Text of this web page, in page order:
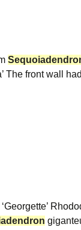
The front wall